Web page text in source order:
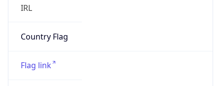
IRL
Country Flag
Flag link